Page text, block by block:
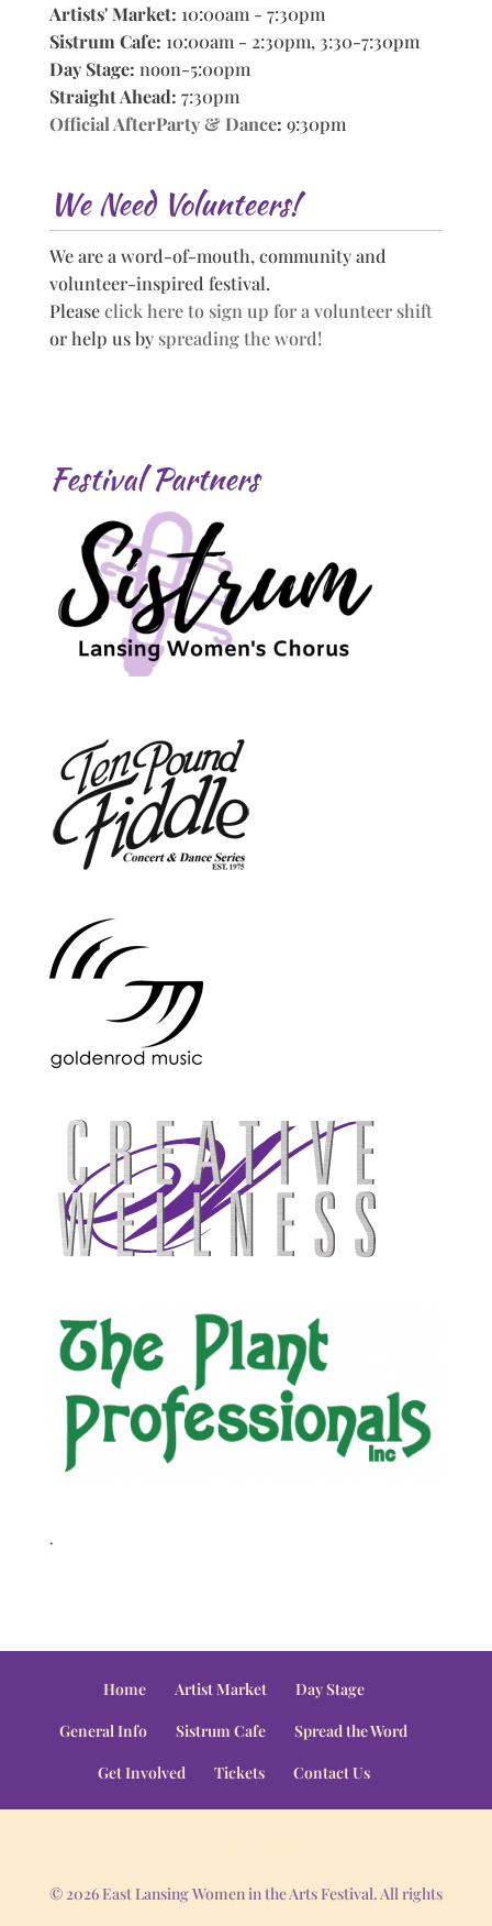
Artists' Market: 10:00am - 7:30pm
Sistrum Cafe: 10:00am - 2:30pm, 3:30-7:30pm
Day Stage: noon-5:00pm
Straight Ahead: 7:30pm
Official AfterParty & Dance: 9:30pm
We Need Volunteers!
We are a word-of-mouth, community and
volunteer-inspired festival.
Pleaseclick here to sign up for a volunteer shift
or help us by spreading the word!
Festival Partners
.
Home Artist Market
Day Stage
General Info
Sistrum Cafe
Spread the Word
Get Involved
Tickets Contact Us
© 2026 East Lansing Women in the Arts Festival. All rights